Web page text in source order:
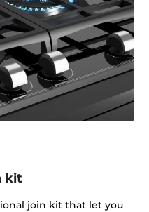
kit
join kit that let you